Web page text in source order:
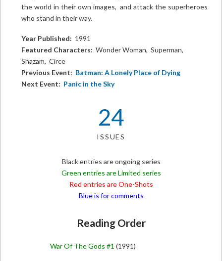
the world in their own images, and attack the superheroes
who stand in their way.
Year Published: 1991
Featured Characters: Wonder Woman, Superman,
Shazam, Circe
Previous Event: Batman: A Lonely Place of Dying
Next Event: Panic in the Sky
24
ISSUES
Black entries are ongoing series
Green entries are Limited series
Red entries are One-Shots
Blue is for comments
Reading Order
War Of The Gods #1 (1991)